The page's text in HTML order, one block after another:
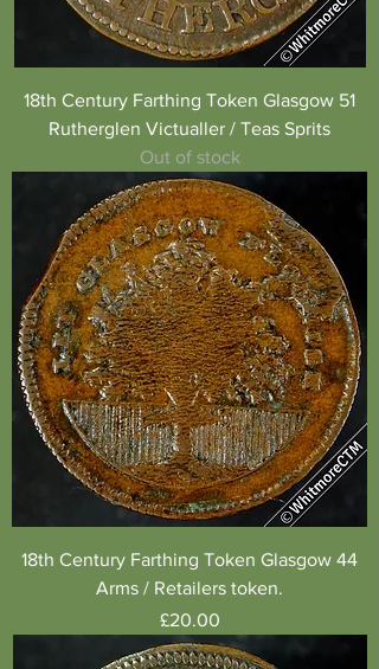
18th Century Farthing Token Glasgow 51
Rutherglen Victualler / Teas Sprits
Out of stock
18th Century Farthing Token Glasgow 44
Arms / Retailers token.
Price
£20.00